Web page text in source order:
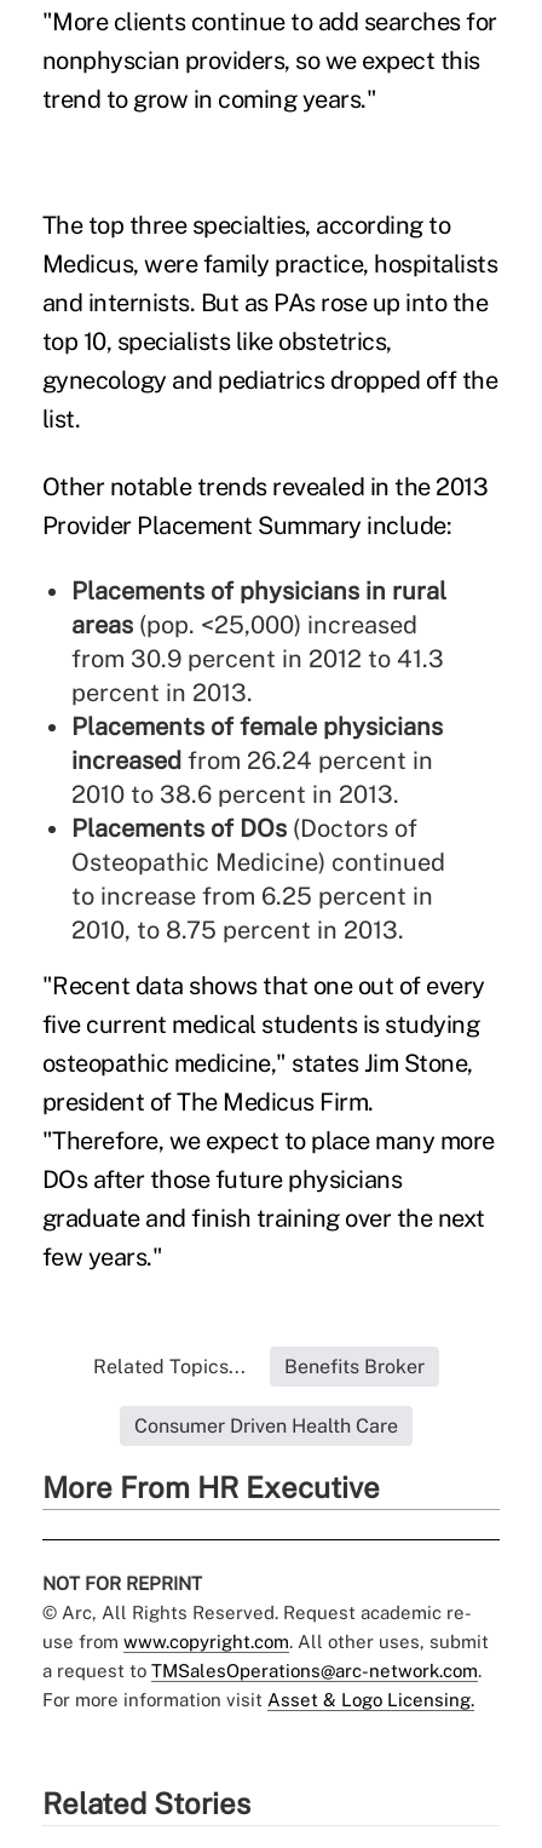
"More clients continue to add searches for
nonphyscian providers, so we expect this
trend to grow in coming years."
The top three specialties, according to
Medicus, were family practice, hospitalists
and internists. But as PAs rose up into the
top 10, specialists like obstetrics,
gynecology and pediatrics dropped off the
list.
Other notable trends revealed in the 2013
Provider Placement Summary include:
Placements of physicians in rural
areas(pop. <25,000) increased
from 30.9 percent in 2012 to 41.3
percent in 2013.
Placements of female physicians
increased from 26.24 percent in
2010 to 38.6 percent in 2013.
Placements of DOs(Doctors of
Osteopathic Medicine) continued
to increase from 6.25 percent in
2010, to 8.75 percent in 2013.
"Recent data shows that one out of every
five current medical students is studying
osteopathic medicine," states Jim Stone,
president of The Medicus Firm.
"Therefore, we expect to place many more
DOs after those future physicians
graduate and finish training over the next
few years."
Related Topics... Benefits Broker
Consumer Driven Health Care
More From HR Executive
NOT FOR REPRINT
© Arc, All Rights Reserved. Request academic re-
use from www.copyright.com. All other uses, submit
a request to TMSalesOperations@arc-network.com.
For more information visit Asset & Logo Licensing.
Related Stories